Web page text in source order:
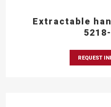
Extractable
REQUEST